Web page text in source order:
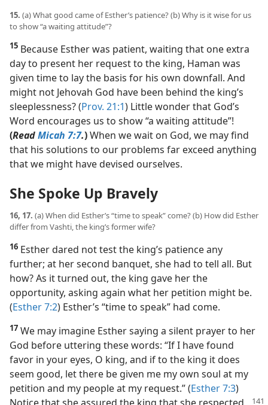
15. (a) What good came of Esther’s patience? (b) Why is it wise for us
to show “a waiting attitude”?
15 Because Esther was patient, waiting that one extra
day to present her request to the king, Haman was
given time to lay the basis for his own downfall. And
might not Jehovah God have been behind the king’s
sleeplessness? (Prov. 21:1) Little wonder that God’s
Word encourages us to show “a waiting attitude”!
(ReadMicah 7:7.)When we wait on God, we may find
that his solutions to our problems far exceed anything
that we might have devised ourselves.
She Spoke Up Bravely
16, 17. (a) When did Esther’s “time to speak” come? (b) How did Esther
differ from Vashti, the king’s former wife?
16 Esther dared not test the king’s patience any
further; at her second banquet, she had to tell all. But
how? As it turned out, the king gave her the
opportunity, asking again what her petition might be.
(Esther 7:2) Esther’s “time to speak” had come.
17 We may imagine Esther saying a silent prayer to her
God before uttering these words: “If I have found
favor in your eyes, O king, and if to the king it does
seem good, let there be given me my own soul at my
petition and my people at my request.” (Esther 7:3)